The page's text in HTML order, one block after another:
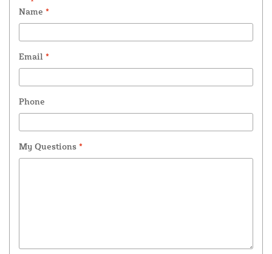
Name *
Email *
Phone
My Questions *